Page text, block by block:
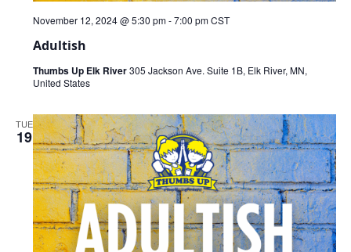
November 12, 2024 @ 5:30 pm-7:00 pm CST
Adultish
Thumbs Up Elk River305 Jackson Ave. Suite 1B, Elk River, MN,
United States
TUE
19